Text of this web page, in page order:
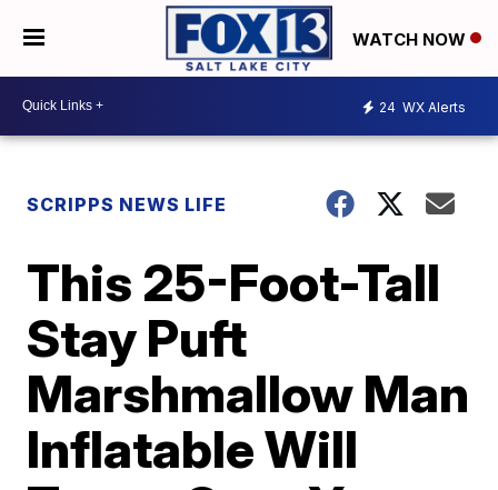
WATCH NOW
24 WX Alerts
SCRIPPS NEWS LIFE
This 25-Foot-Tall
Stay Puft
Marshmallow Man
Inflatable Will